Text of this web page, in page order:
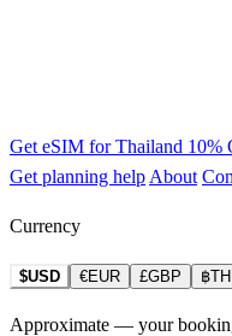
Get eSIM for Thailand 10%
Get planning help About
Currency
$USD €EUR £GBP ฿
Approximate — your